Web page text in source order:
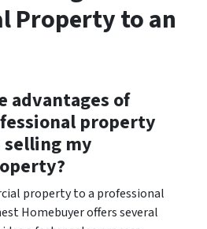
Property to an
advantages of
property
my
property to a professional
Homebuyer offers several